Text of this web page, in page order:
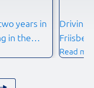
years in
in the
on s/y
and
Driving
Read